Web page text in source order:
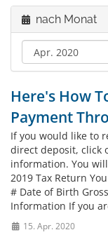
nach Monat
Here's How
Payment
If you would like to
direct deposit, click
information. You
2019 Tax Return
# Date of Birth
Information If you
15. Apr. 2020